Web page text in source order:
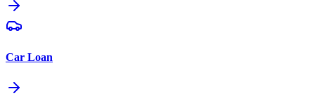
Car Loan